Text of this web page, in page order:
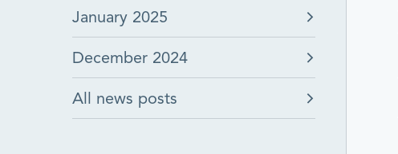
January 2025
December 2024
All news posts